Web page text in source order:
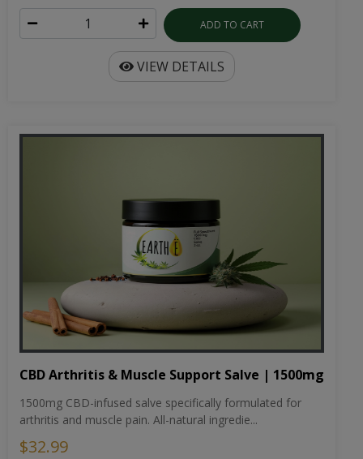
ADD TO CART
VIEW DETAILS
CBD Arthritis & Muscle Support Salve | 1500mg
1500mg CBD-infused salve specifically formulated for
arthritis and muscle pain. All-natural ingredie...
$32.99